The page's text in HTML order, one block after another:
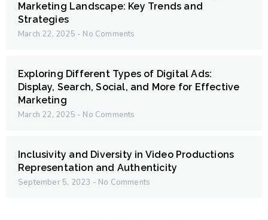
Marketing Landscape: Key Trends and
Strategies
March 22, 2025 No Comments
Exploring Different Types of Digital Ads:
Display, Search, Social, and More for Effective
Marketing
March 22, 2025 No Comments
Inclusivity and Diversity in Video Productions
Representation and Authenticity
September 5, 2023 No Comments